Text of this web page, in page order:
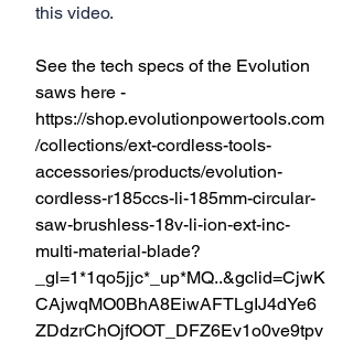
this video.
See the tech specs of the Evolution
saws here -
https://shop.evolutionpowertools.com
/collections/ext-cordless-tools-
accessories/products/evolution-
cordless-r185ccs-li-185mm-circular-
saw-brushless-18v-li-ion-ext-inc-
multi-material-blade?
_gl=1*1qo5jjc*_up*MQ..&gclid=CjwK
CAjwqMO0BhA8EiwAFTLgIJ4dYe6
ZDdzrChOjfOOT_DFZ6Ev1o0ve9tpv